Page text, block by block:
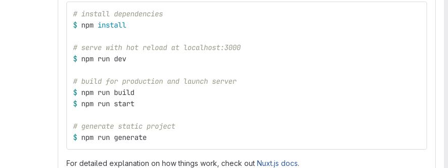
# install dependencies
$ npm install
# serve with hot reload at localhost:3000
$ npm run dev
# build for production and launch server
$ npm run build
$ npm run start
# generate static project
$ npm run generate
For detailed explanation on how things work, check out Nuxt.js docs.